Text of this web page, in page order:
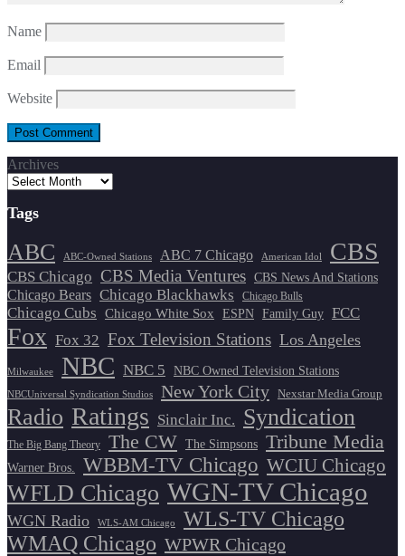
Name
Email
Website
Archives
Tags
ABC ABC-Owned Stations ABC 7 Chicago American Idol CBS
CBS Chicago CBS Media Ventures CBS News And Stations
Chicago Bears Chicago Blackhawks Chicago Bulls
Chicago Cubs Chicago White Sox ESPN Family Guy FCC
Fox Fox 32 Fox Television Stations Los Angeles
Milwaukee NBC NBC 5 NBC Owned Television Stations
NBCUniversal Syndication Studios New York City Nexstar Media Group
Radio Ratings Sinclair Inc. Syndication
The Big Bang Theory The CW The Simpsons Tribune Media
Warner Bros. WBBM-TV Chicago WCIU Chicago
WFLD Chicago WGN-TV Chicago
WGN Radio WLS-AM Chicago
WLS-TV Chicago
WMAQ Chicago WPWR Chicago